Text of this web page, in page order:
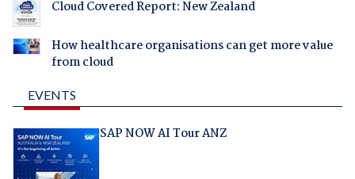
Cloud Covered Report: New Zealand
How healthcare organisations can get more value
from cloud
EVENTS
SAP NOW AI Tour ANZ